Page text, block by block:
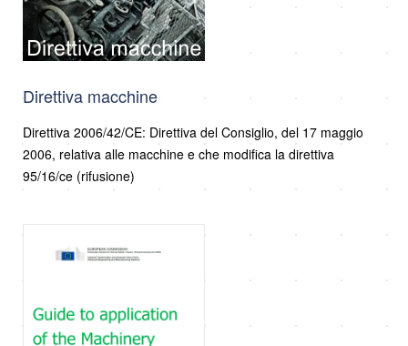
Direttiva macchine
Direttiva 2006/42/CE: Direttiva del Consiglio, del 17 maggio
2006, relativa alle macchine e che modifica la direttiva
95/16/ce (rifusione)